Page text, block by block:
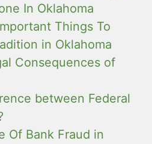
In Oklahoma
Things To
in Oklahoma
Consequences of
between Federal
Of Bank Fraud in